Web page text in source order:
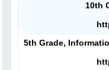
10th
5th Grade,